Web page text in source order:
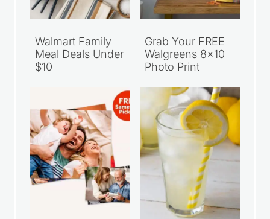
Walmart Family
Meal Deals Under
$10
Grab Your FREE
Walgreens 8×10
Photo Print